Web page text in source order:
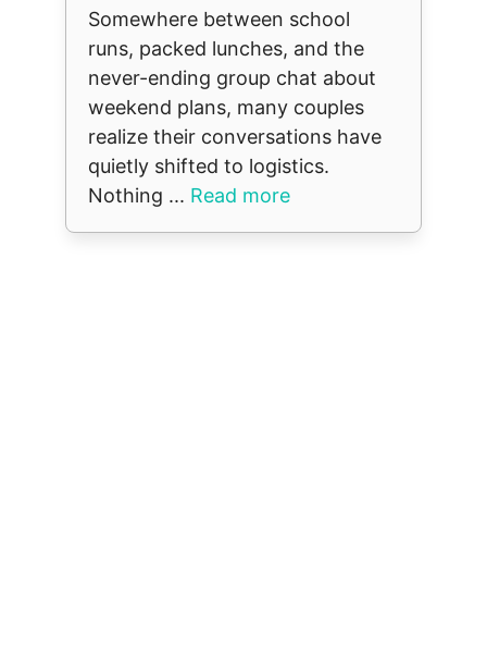
Somewhere between school
runs, packed lunches, and the
never-ending group chat about
weekend plans, many couples
realize their conversations have
quietly shifted to logistics.
Nothing ... Read more